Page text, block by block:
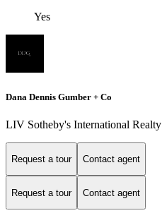
Yes
Dana Dennis Gumber + Co
LIV Sotheby's International Realty
Request a tour Contact agent
Request a tour Contact agent